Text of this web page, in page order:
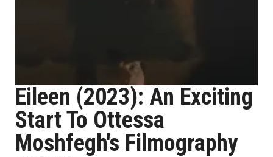
Eileen (2023): An Exciting
Start To Ottessa
Moshfegh's Filmography